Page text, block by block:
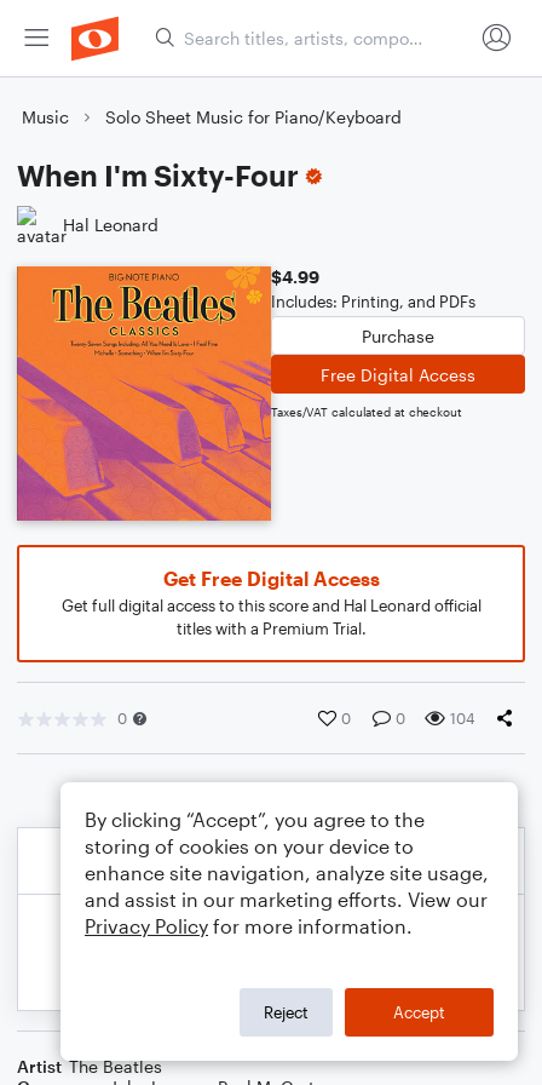
Music Solo Sheet Music for Piano/Keyboard
When I'm Sixty-Four
Hal Leonard
$4.99
Includes: Printing, and PDFs
Purchase
Free Digital Access
Taxes/VAT calculated at checkout
Get Free Digital Access
Get full digital access to this score and Hal Leonard official
titles with a Premium Trial.
0 0 0 104
Artist The Beatles
By clicking “Accept”, you agree to the
storing of cookies on your device to
enhance site navigation, analyze site usage,
and assist in our marketing efforts. View our
Privacy Policy for more information.
Reject Accept